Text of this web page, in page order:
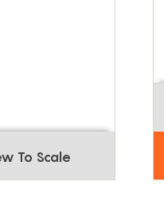
To Scale